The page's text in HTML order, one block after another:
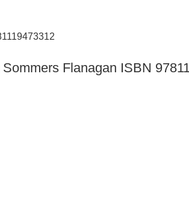
Flanagan ISBN